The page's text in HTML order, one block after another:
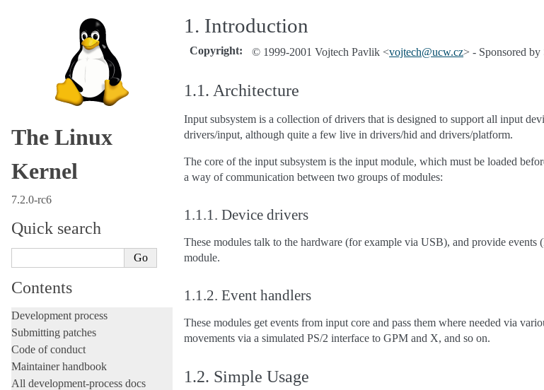
The Linux
Kernel
7.2.0-rc6
Quick search
Contents
Development process
Submitting patches
Code of conduct
Maintainer handbook
All development-process docs
1. Introduction
Copyright: © 1999-2001 Vojtech Pavlik <vojtech@ucw.cz> - Sponsored by
1.1. Architecture
Input subsystem is a collection of drivers that is designed to support all input
drivers/input, although quite a few live in drivers/hid and drivers/platform.
The core of the input subsystem is the input module, which must be loaded
a way of communication between two groups of modules:
1.1.1. Device drivers
These modules talk to the hardware (for example via USB), and provide events
module.
1.1.2. Event handlers
These modules get events from input core and pass them where needed via
movements via a simulated PS/2 interface to GPM and X, and so on.
1.2. Simple Usage